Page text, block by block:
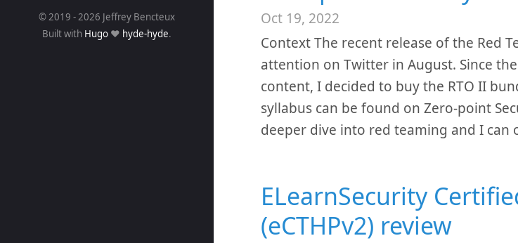
© 2019 - 2026 Jeffrey Bencteux
Built with Hugo ❤️ hyde-hyde.
Oct 19, 2022
Context The recent release of the Red
attention on Twitter in August. Since
content, I decided to buy the RTO II
syllabus can be found on Zero-point
deeper dive into red teaming and I can
ELearnSecurity
(eCTHPv2) review